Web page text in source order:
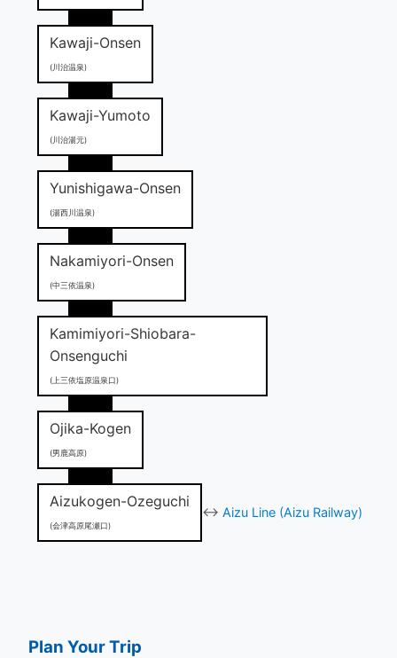
Kawaji-Onsen
(川治温泉)
Kawaji-Yumoto
(川治湯元)
Yunishigawa-Onsen
(湯西川温泉)
Nakamiyori-Onsen
(中三依温泉)
Kamimiyori-Shiobara-
Onsenguchi
(上三依塩原温泉口)
Ojika-Kogen
(男鹿高原)
Aizukogen-Ozeguchi
(会津高原尾瀬口)
↔ Aizu Line (Aizu Railway)
Plan Your Trip